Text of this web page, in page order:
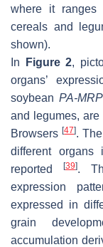
where it ranges
cereals and
shown).
In
Figure 2,
organs’
soybeanPA-MRP
and legumes,
Browsers[47].
different organs
reported
[39].
expression
expressed in
grain
accumulation